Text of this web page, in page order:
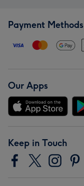
Payment Methods
Our Apps
Keep in Touch